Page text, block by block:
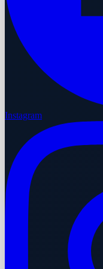
Instagram